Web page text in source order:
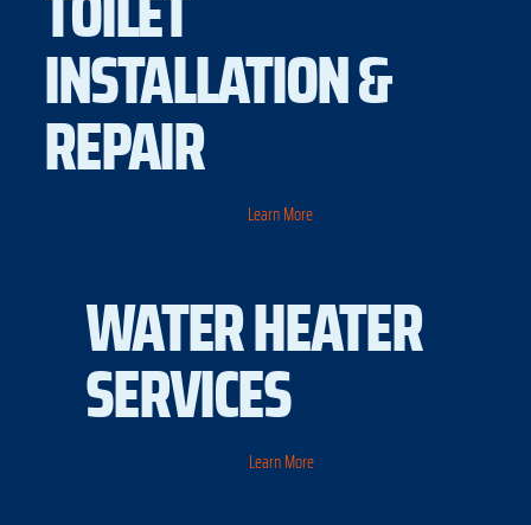
INSTALLATION &
REPAIR
Learn More
WATER HEATER
SERVICES
Learn More